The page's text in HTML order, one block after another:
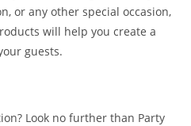
or any other special occasion,
will help you create a
guests.
Look no further than Party